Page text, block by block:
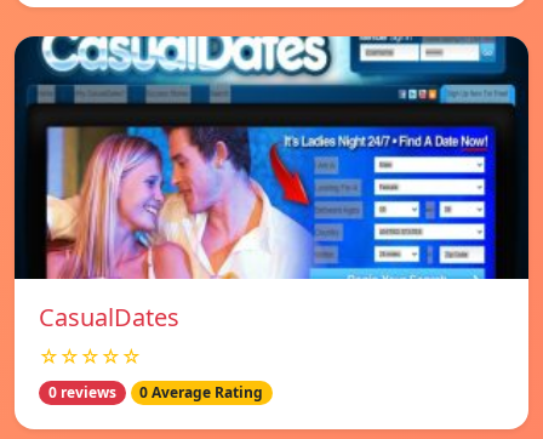
СasualDates
☆☆☆☆☆
0 reviews 0 Average Rating